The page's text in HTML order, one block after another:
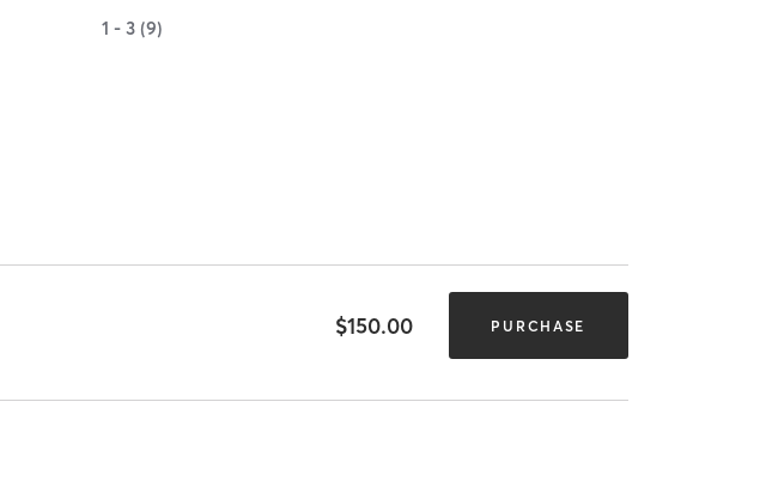
1 - 3 (9)
$150.00 PURCHASE